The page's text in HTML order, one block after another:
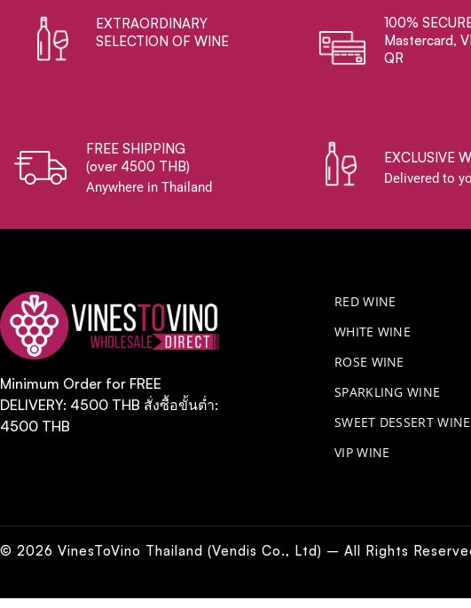
EXTRAORDINARY ​
SELECTION OF WINE
100%
Mastercard,
QR
FREE SHIPPING
(over 4500 THB)
Anywhere in Thailand
EXCLUSIVE
Delivered to
Minimum Order for FREE
DELIVERY: 4500 THB สั่งซื้อขั้นต่ำ:
4500 THB
RED WINE
WHITE WINE
ROSE WINE
​SPARKLING WINE
SWEET DESSERT WINE
VIP WINE
© 2026 VinesToVino Thailand (Vendis Co., Ltd) – All Rights